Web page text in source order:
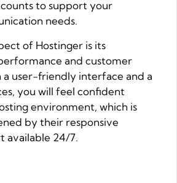
to support your
needs.
of Hostinger is its
and customer
a user-friendly interface and a
you will feel confident
environment, which is
by their responsive
available 24/7.